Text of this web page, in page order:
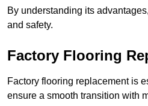
By understanding its
and safety.
Factory Flooring
Factory flooring replacement is
ensure a smooth transition with